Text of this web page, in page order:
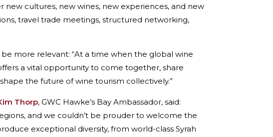
cultures, new wines, new experiences, and new
travel trade meetings, structured networking,
more relevant: “At a time when the global wine
a vital opportunity to come together, share
the future of wine tourism collectively.”
Thorp, GWC Hawke’s Bay Ambassador, said:
and we couldn’t be prouder to welcome the
exceptional diversity, from world-class Syrah